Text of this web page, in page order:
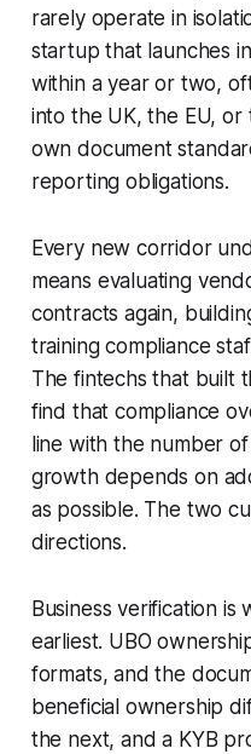
rarely operate in
startup that launches
within a year or two,
into the UK, the EU,
own document
reporting obligations.
Every new corridor
means evaluating
contracts again,
training compliance
The fintechs that built
find that compliance
line with the number
growth depends on
as possible. The two
directions.
Business verification
earliest. UBO
formats, and the
beneficial ownership
the next, and a KYB